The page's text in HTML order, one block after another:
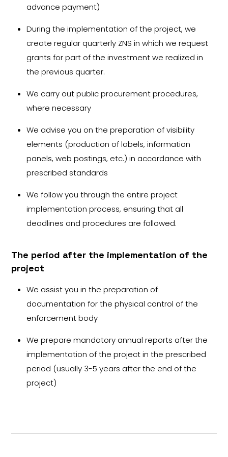
advance payment)
During the implementation of the project, we
create regular quarterly ZNS in which we request
grants for part of the investment we realized in
the previous quarter.
We carry out public procurement procedures,
where necessary
We advise you on the preparation of visibility
elements (production of labels, information
panels, web postings, etc.) in accordance with
prescribed standards
We follow you through the entire project
implementation process, ensuring that all
deadlines and procedures are followed.
The period after the implementation of the
project
We assist you in the preparation of
documentation for the physical control of the
enforcement body
We prepare mandatory annual reports after the
implementation of the project in the prescribed
period (usually 3-5 years after the end of the
project)